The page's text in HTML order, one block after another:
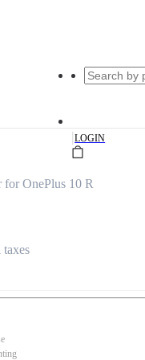
|LOGIN
OnePlus 10 R